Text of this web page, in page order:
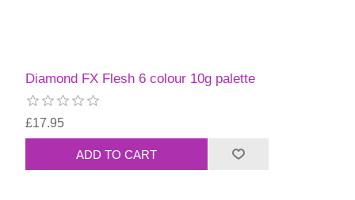
Diamond FX Flesh 6 colour 10g palette
£17.95